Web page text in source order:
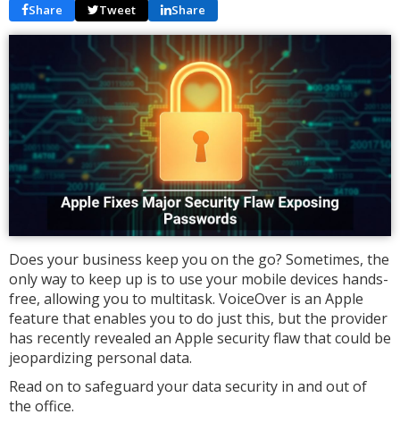
Share Tweet Share
Does your business keep you on the go? Sometimes, the
only way to keep up is to use your mobile devices hands-
free, allowing you to multitask. VoiceOver is an Apple
feature that enables you to do just this, but the provider
has recently revealed an Apple security flaw that could be
jeopardizing personal data.
Read on to safeguard your data security in and out of
the office.